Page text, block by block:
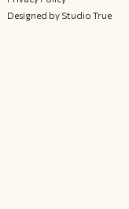
Designed by Studio True